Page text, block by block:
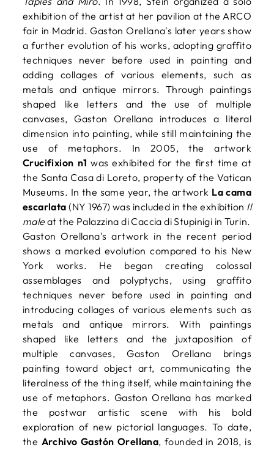
exhibition of the artist at her pavilion at the ARCO
fair in Madrid. Gaston Orellana's later years show
a further evolution of his works, adopting graffito
techniques never before used in painting and
adding collages of various elements, such as
metals and antique mirrors. Through paintings
shaped like letters and the use of multiple
canvases, Gaston Orellana introduces a literal
dimension into painting, while still maintaining the
use of metaphors. In 2005, the artwork
Crucifixion n1 was exhibited for the first time at
the Santa Casa di Loreto, property of the Vatican
Museums. In the same year, the artwork La cama
escarlata (NY 1967) was included in the exhibition Il
maleat the Palazzina di Caccia di Stupinigi in Turin.
Gaston Orellana's artwork in the recent period
shows a marked evolution compared to his New
York works. He began creating colossal
assemblages and polyptychs, using graffito
techniques never before used in painting and
introducing collages of various elements such as
metals and antique mirrors. With paintings
shaped like letters and the juxtaposition of
multiple canvases, Gaston Orellana brings
painting toward object art, communicating the
literalness of the thing itself, while maintaining the
use of metaphors. Gaston Orellana has marked
the postwar artistic scene with his bold
exploration of new pictorial languages. To date,
the Archivo Gastón Orellana, founded in 2018, is